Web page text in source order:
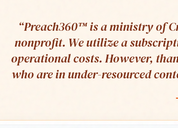
“Preach360™ is a ministry of
nonprofit. We utilize a
operational costs. However,
who are in under-resourced